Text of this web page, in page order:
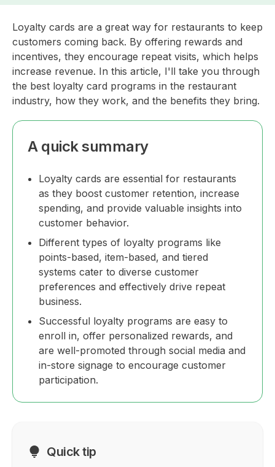
Loyalty cards are a great way for restaurants to keep
customers coming back. By offering rewards and
incentives, they encourage repeat visits, which helps
increase revenue. In this article, I'll take you through
the best loyalty card programs in the restaurant
industry, how they work, and the benefits they bring.
A quick summary
Loyalty cards are essential for restaurants
as they boost customer retention, increase
spending, and provide valuable insights into
customer behavior.
Different types of loyalty programs like
points-based, item-based, and tiered
systems cater to diverse customer
preferences and effectively drive repeat
business.
Successful loyalty programs are easy to
enroll in, offer personalized rewards, and
are well-promoted through social media and
in-store signage to encourage customer
participation.
Quick tip